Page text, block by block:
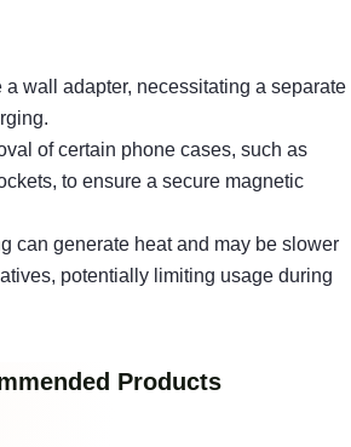
a wall adapter, necessitating a separate
of certain phone cases, such as
to ensure a secure magnetic
can generate heat and may be slower
potentially limiting usage during
Products